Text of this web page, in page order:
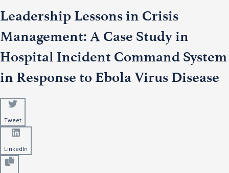
Leadership Lessons in Crisis
Management: A Case Study in
Hospital Incident Command System
in Response to Ebola Virus Disease
Tweet
LinkedIn